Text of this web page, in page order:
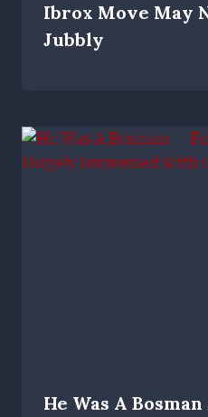
Ibrox Move May
Jubbly
He Was A